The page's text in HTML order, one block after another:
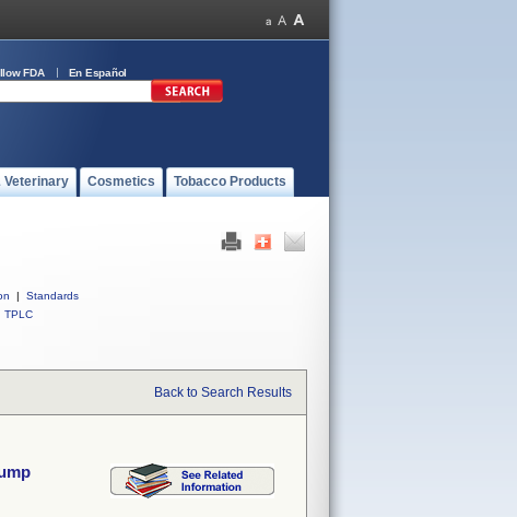
FDA En Español
Veterinary Cosmetics Tobacco Products
|
Standards
TPLC
Back to Search Results